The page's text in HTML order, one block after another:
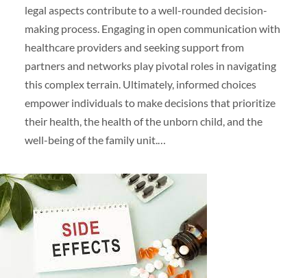
legal aspects contribute to a well-rounded decision-
making process. Engaging in open communication with
healthcare providers and seeking support from
partners and networks play pivotal roles in navigating
this complex terrain. Ultimately, informed choices
empower individuals to make decisions that prioritize
their health, the health of the unborn child, and the
well-being of the family unit.…